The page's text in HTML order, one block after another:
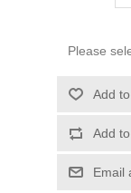
Please
Add
Add
Email